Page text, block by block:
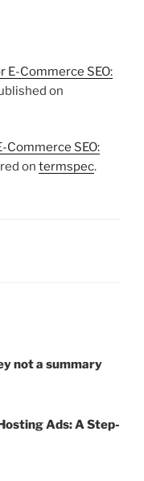
E-Commerce SEO:
on
Commerce SEO:
on termspec.
not a summary
Ads: A Step-